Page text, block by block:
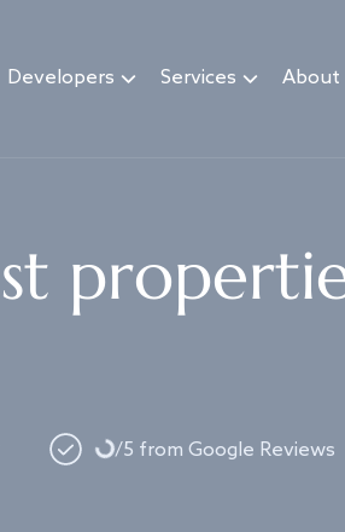
Developers Services About
Loading.../5 from Google Reviews